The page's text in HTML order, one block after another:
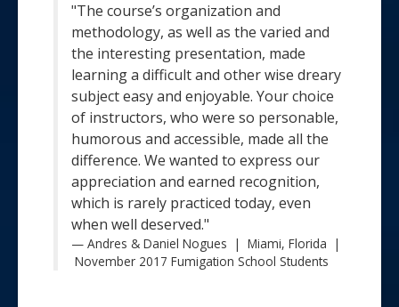
"The course’s organization and
methodology, as well as the varied and
the interesting presentation, made
learning a difficult and other wise dreary
subject easy and enjoyable. Your choice
of instructors, who were so personable,
humorous and accessible, made all the
difference. We wanted to express our
appreciation and earned recognition,
which is rarely practiced today, even
when well deserved."
Andres & Daniel Nogues | Miami, Florida |
November 2017 Fumigation School Students